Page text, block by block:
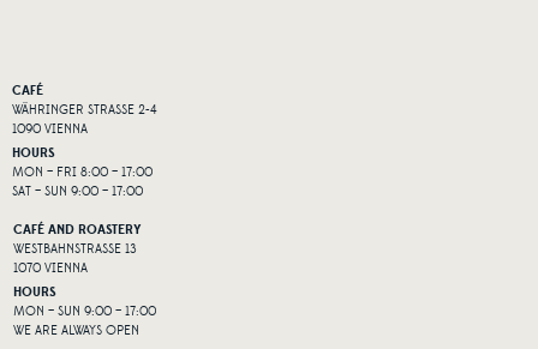
CAFÉ
WÄHRINGER STRASSE 2-4
1090 VIENNA
HOURS
MON – FRI 8:00 – 17:00
SAT – SUN 9:00 – 17:00
CAFÉ AND ROASTERY
WESTBAHNSTRASSE 13
1070 VIENNA
HOURS
MON – SUN 9:00 – 17:00
WE ARE ALWAYS OPEN